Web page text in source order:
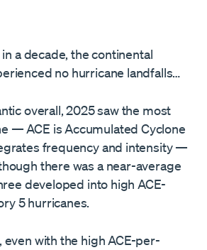
a decade, the continental
no hurricane landfalls…
overall, 2025 saw the most
— ACE is Accumulated Cyclone
frequency and intensity —
there was a near-average
developed into high ACE-
5 hurricanes.
even with the high ACE-per-